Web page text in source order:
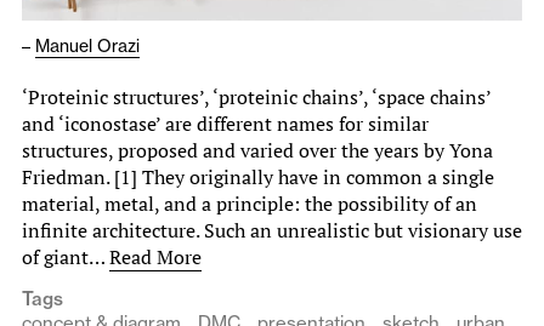
– Manuel Orazi
‘Proteinic structures’, ‘proteinic chains’, ‘space chains’
and ‘iconostase’ are different names for similar
structures, proposed and varied over the years by Yona
Friedman. [1] They originally have in common a single
material, metal, and a principle: the possibility of an
infinite architecture. Such an unrealistic but visionary use
of giant…Read More
Tags